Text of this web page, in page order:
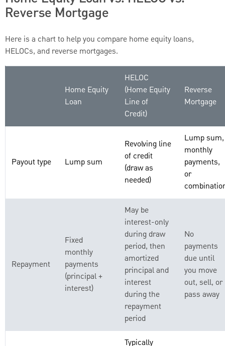
Reverse Mortgage
Here is a chart to help you compare home equity loans,
HELOCs, and reverse mortgages.
Home Equity
Loan
HELOC
(Home Equity
Line of
Credit)
Reverse
Mortgage
Payout type Lump sum
Revolving line
of credit
(draw as
needed)
Lump sum,
monthly
payments,
or
Repayment
Fixed
monthly
payments
(principal +
interest)
May be
interest-only
during draw
period, then
amortized
principal and
interest
during the
repayment
period
No
payments
due until
you move
out, sell, or
pass away
Typically